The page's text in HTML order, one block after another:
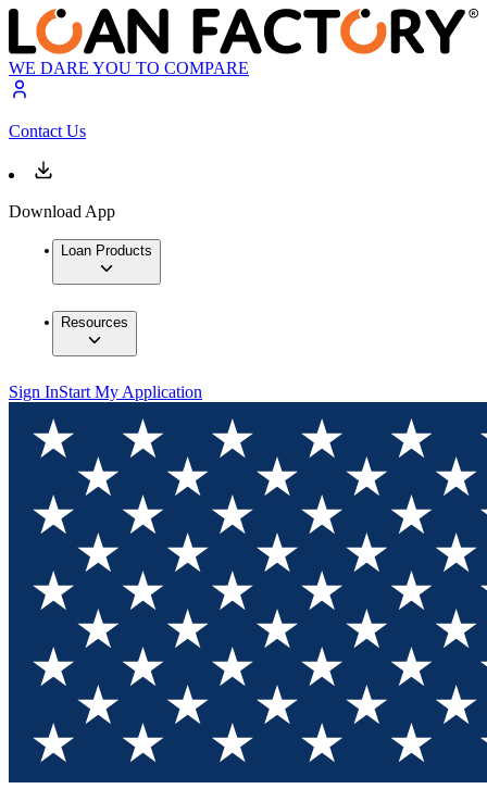
WE DARE YOU TO COMPARE
Contact Us
Download App
Loan Products
Resources
Sign InStart My Application